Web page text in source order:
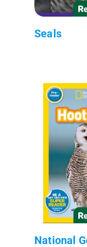
Seals
National